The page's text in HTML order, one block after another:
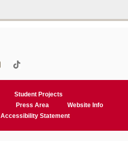
Student Projects
Press Area
Website Info
Accessibility Statement